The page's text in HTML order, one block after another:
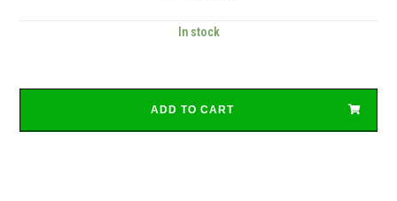
In stock
ADD TO CART